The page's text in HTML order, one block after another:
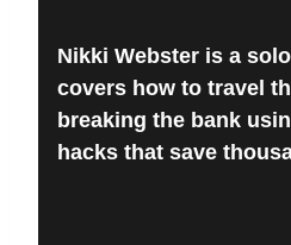
Nikki Webster is a
covers how to travel
breaking the bank
hacks that save